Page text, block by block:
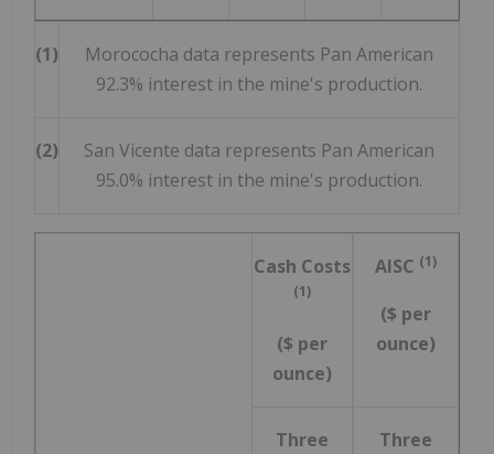
(1)
Morococha data represents Pan American
92.3% interest in the mine's production.
(2)
San Vicente data represents Pan American
95.0% interest in the mine's production.
Cash Costs
(1)
($ per
ounce)
AISC (1)
($ per
ounce)
Three
Three